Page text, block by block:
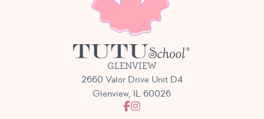
GLENVIEW
2660 Valor Drive Unit D4
Glenview, IL 60026